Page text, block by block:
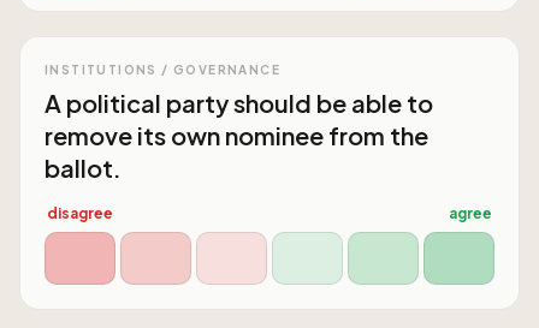
INSTITUTIONS / GOVERNANCE
A political party should be able to
remove its own nominee from the
ballot.
disagree agree